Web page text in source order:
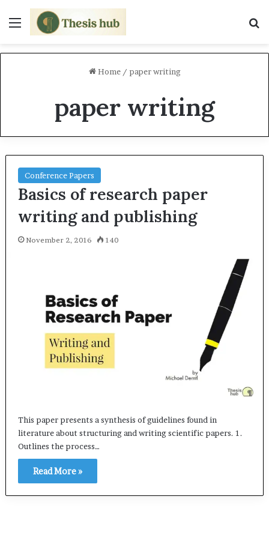
Menu
Home / paper writing
paper writing
Conference Papers
Basics of research paper
writing and publishing
November 2, 2016 140
This paper presents a synthesis of guidelines found in
literature about structuring and writing scientific papers. 1.
Outlines the process…
Read More »